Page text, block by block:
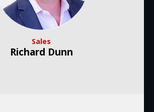
Sales
Richard Dunn